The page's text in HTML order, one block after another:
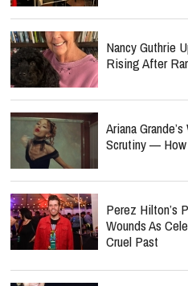
Nancy Guthrie
Rising After
Ariana
Scrutiny — How
Perez Hilton’s
Wounds As
Cruel Past